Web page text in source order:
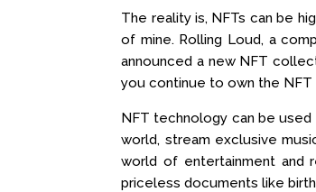
The reality is, NFTs can be
of mine. Rolling Loud, a
announced a new NFT
you continue to own the NFT
NFT technology can be
world, stream exclusive
world of entertainment and
priceless documents like